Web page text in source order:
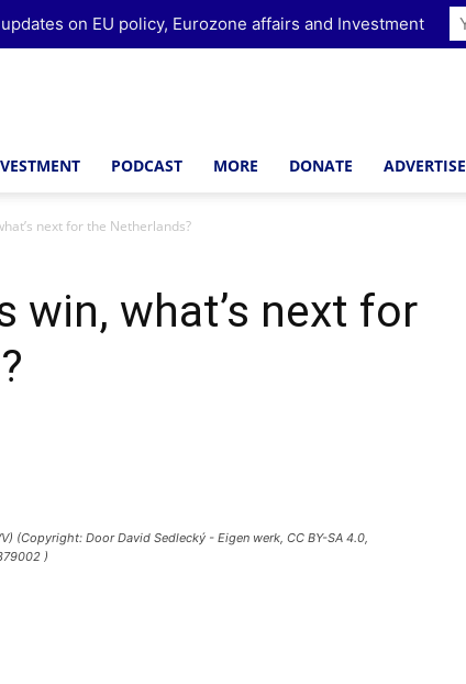
PODCAST MORE DONATE ADVERTISE
next for the Netherlands?
win, what’s next for
(Copyright: Door David Sedlecký - Eigen werk, CC BY-SA 4.0,
)
on EU policy, Eurozone affairs and Investment